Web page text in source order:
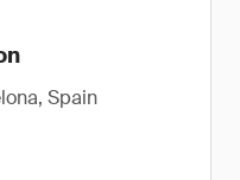
Spain